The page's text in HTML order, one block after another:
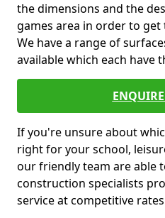
the dimensions and the
games area in order to
We have a range of
available which each have
If you're unsure about
right for your school,
our friendly team are able
construction specialists
service at competitive